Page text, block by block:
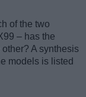
of the two
– has the
A synthesis
models is listed